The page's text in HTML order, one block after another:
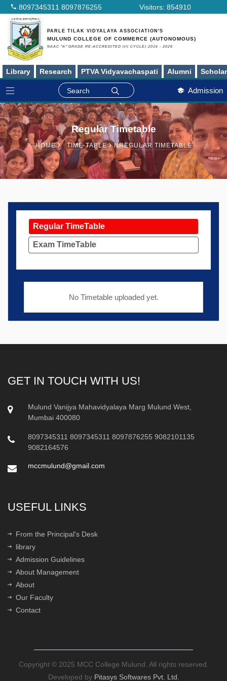
8097345311 8097876255 Visitors:854910
PARLE TILAK VIDYALAYA ASSOCIATION'S
MULUND COLLEGE OF COMMERCE (AUTONOMOUS)
NAAC "A" GRADE RE-ACCREDITED (III CYCLE) 2016 - 2026
Library Research PTVA Vidyavachaspati Alumni
Admission
Regular Timetable
HOME TIME‑TABLE NREGULAR TIMETABLE
Regular TimeTable
Exam TimeTable
No Timetable uploaded yet.
GET IN TOUCH WITH US!
Mulund Vanijya Mahavidyalaya Marg Mulund West,
Mumbai 400080
8097345311 8097345311 8097876255 9082101135
9082164576
mccmulund@gmail.com
USEFUL LINKS
From the Principal's Desk
library
Admission Guidelines
About Management
About
Our Faculty
Contact
Copyright © 2025 MCC College Mulund. All rights reserved.
Developed by Pitasys Softwares Pvt. Ltd.